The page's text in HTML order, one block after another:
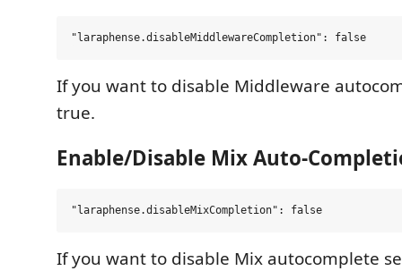
If you want to disable Middleware
true.
Enable/Disable Mix Auto-
If you want to disable Mix autocomplete